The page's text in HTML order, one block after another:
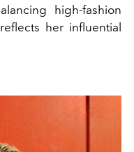
high-fashion
her influential